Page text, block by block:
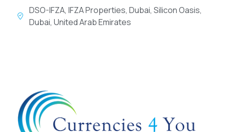
DSO-IFZA, IFZA Properties, Dubai, Silicon Oasis,
Dubai, United Arab Emirates